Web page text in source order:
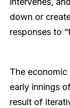
down or
responses to
The
early innings
result of